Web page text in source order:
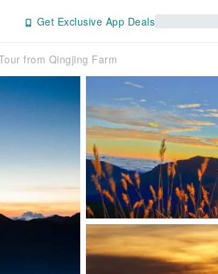
Get Exclusive App Deals
from Qingjing Farm